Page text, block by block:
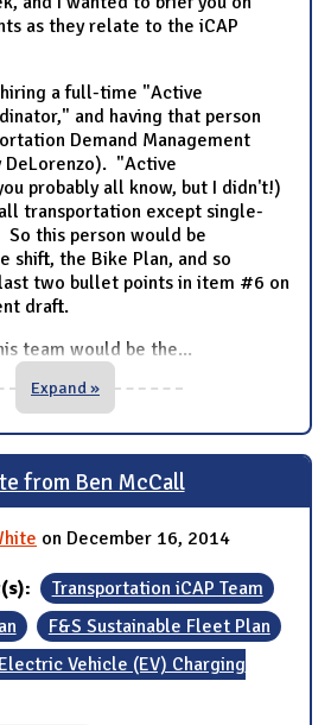
as they relate to the iCAP
a full-time "Active
and having that person
Demand Management
DeLorenzo). "Active
probably all know, but I didn't!)
transportation except single-
So this person would be
shift, the Bike Plan, and so
two bullet points in item #6 on
draft.
team would be the...
Expand »
from Ben McCall
on December 16, 2014
Transportation iCAP Team
F&S Sustainable Fleet Plan
Vehicle (EV) Charging